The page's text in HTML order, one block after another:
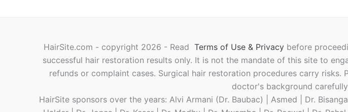
HairSite.com - copyright 2026 - Read Terms of Use & Privacybefore
successful hair restoration results only. It is not the mandate of this site to
refunds or complaint cases. Surgical hair restoration procedures carry
doctor's background
HairSite sponsors over the years: Alvi Armani (Dr. Baubac) | Asmed | Dr.